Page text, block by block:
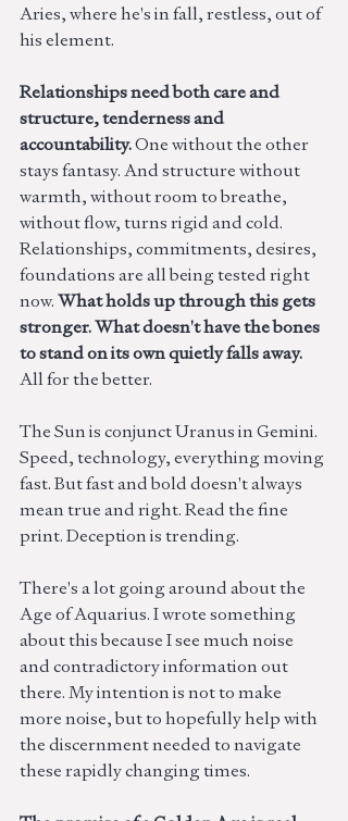
Aries, where he's in fall, restless, out of
his element.
Relationships need both care and
structure, tenderness and
accountability. One without the other
stays fantasy. And structure without
warmth, without room to breathe,
without flow, turns rigid and cold.
Relationships, commitments, desires,
foundations are all being tested right
now. What holds up through this gets
stronger. What doesn't have the bones
to stand on its own quietly falls away.
All for the better.
The Sun is conjunct Uranus in Gemini.
Speed, technology, everything moving
fast. But fast and bold doesn't always
mean true and right. Read the fine
print. Deception is trending.
There's a lot going around about the
Age of Aquarius. I wrote something
about this because I see much noise
and contradictory information out
there. My intention is not to make
more noise, but to hopefully help with
the discernment needed to navigate
these rapidly changing times.